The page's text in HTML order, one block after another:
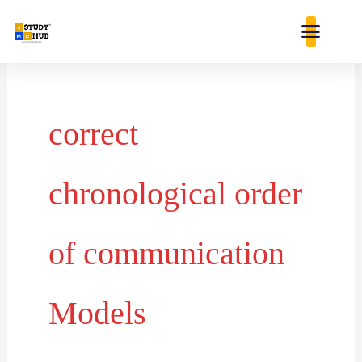
correct
chronological order
of communication
Models